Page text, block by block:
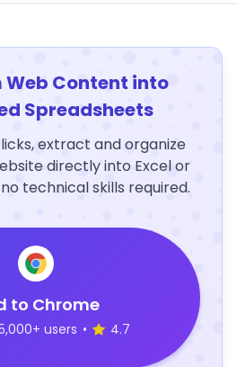
Content into
Spreadsheets
extract and organize
directly into Excel or
technical skills required.
to Chrome
users • 4.7